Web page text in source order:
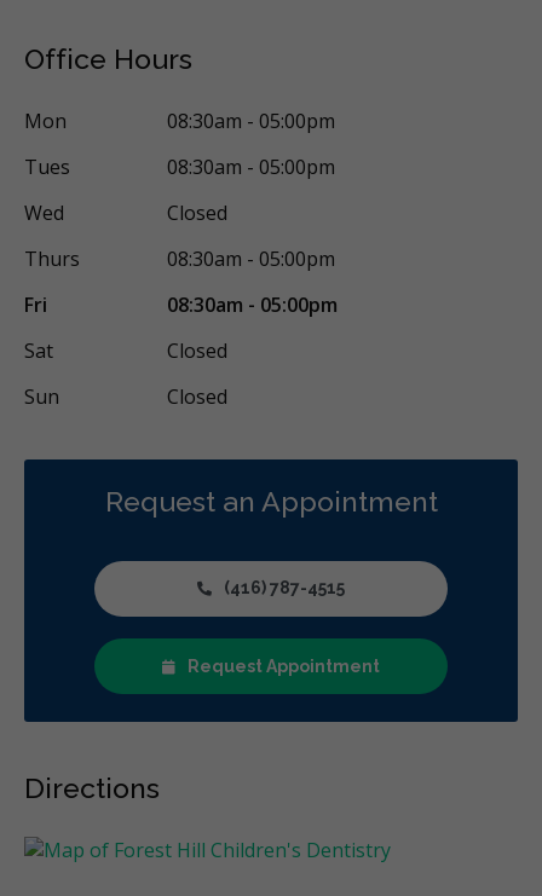
Office Hours
Mon
08:30am - 05:00pm
Tues
08:30am - 05:00pm
Wed
Closed
Thurs
08:30am - 05:00pm
Fri
08:30am - 05:00pm
Sat
Closed
Sun
Closed
Request an Appointment
(416) 787-4515
Request Appointment
Directions